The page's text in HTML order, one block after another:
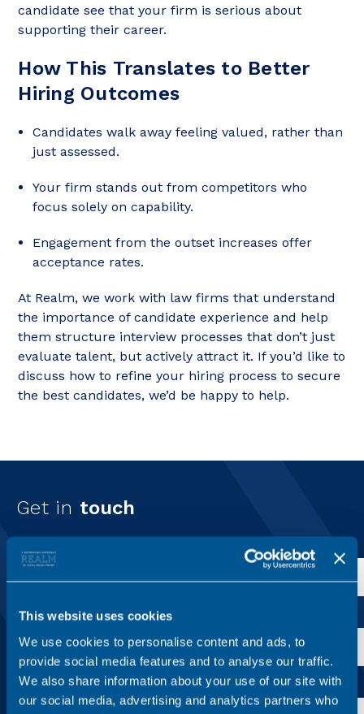
This website uses cookies
We use cookies to personalise content and ads, to
provide social media features and to analyse our traffic.
We also share information about your use of our site with
our social media, advertising and analytics partners who
candidate see that your firm is serious about
supporting their career.
How This Translates to Better
Hiring Outcomes
Candidates walk away feeling valued, rather than
just assessed.
Your firm stands out from competitors who
focus solely on capability.
Engagement from the outset increases offer
acceptance rates.
At Realm, we work with law firms that understand
the importance of candidate experience and help
them structure interview processes that don’t just
evaluate talent, but actively attract it. If you’d like to
discuss how to refine your hiring process to secure
the best candidates, we’d be happy to help.
Get in touch
Last name*
Email address*